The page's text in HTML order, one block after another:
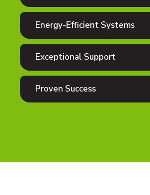
Energy-Efficient Systems
Exceptional Support
Proven Success